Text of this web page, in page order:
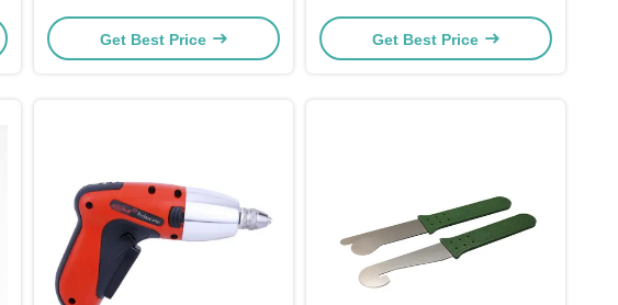
Suppliers
Get Best Price
Locksmiths
Get Best Price